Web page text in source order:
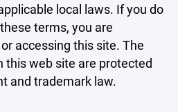
local laws. If you do
terms, you are
accessing this site. The
this web site are protected
and trademark law.